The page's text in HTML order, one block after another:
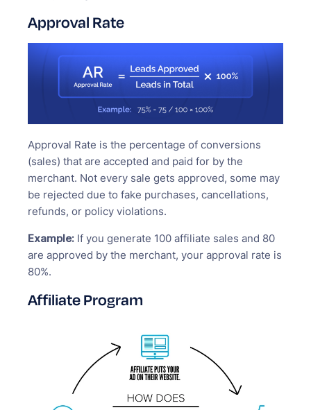
Approval Rate
Approval Rate is the percentage of conversions
(sales) that are accepted and paid for by the
merchant. Not every sale gets approved, some may
be rejected due to fake purchases, cancellations,
refunds, or policy violations.
Example: If you generate 100 affiliate sales and 80
are approved by the merchant, your approval rate is
80%.
Affiliate Program